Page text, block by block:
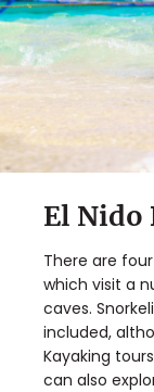
El Nido
There are
which visit a
caves.
included,
Kayaking
can also